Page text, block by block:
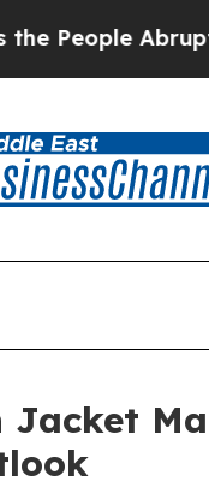
Abruptly Laid
Jacket